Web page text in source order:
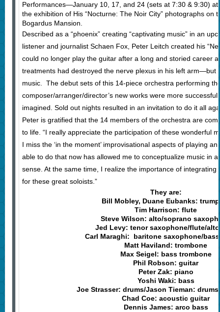
Performances—January 10, 17, and 24 (sets at 7:30 & 9:30)
the exhibition of His “Nocturne: The Noir City” photographs on
Bogardus Mansion.
Described as a “phoenix” creating “captivating music” in an
listener and journalist Schaen Fox, Peter Leitch created his
could no longer play the guitar after a long and storied career
treatments had destroyed the nerve plexus in his left arm—but
music. The debut sets of this 14-piece orchestra performing
composer/arranger/director’s new works were more
imagined. Sold out nights resulted in an invitation to do it all
Peter is gratified that the 14 members of the orchestra are
to life. “I really appreciate the participation of these wonderful
I miss the ‘in the moment’ improvisational aspects of playing
able to do that now has allowed me to conceptualize music in
sense. At the same time, I realize the importance of
for these great soloists.”
They are:
Bill Mobley, Duane Eubanks:
Tim Harrison: flute
Steve Wilson: alto/soprano
Jed Levy: tenor saxophone/flute/
Carl Maraghi: baritone saxophone/
Matt Haviland: trombone
Max Seigel: bass trombone
Phil Robson: guitar
Peter Zak: piano
Yoshi Waki: bass
Joe Strasser: drums/Jason Tieman:
Chad Coe: acoustic guitar
Dennis James: arco bass